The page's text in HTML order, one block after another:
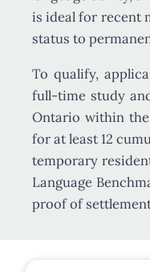
is ideal for recent
status to
To qualify,
full-time study
Ontario within
for at least 12
temporary
Language
proof of